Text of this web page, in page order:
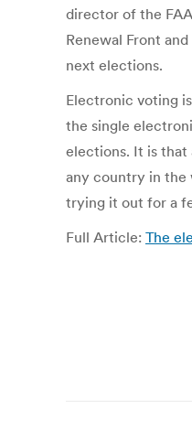
director of the
Renewal Front
next elections.
Electronic voting
the single
elections. It is that
any country in the
trying it out for a
Full Article: The